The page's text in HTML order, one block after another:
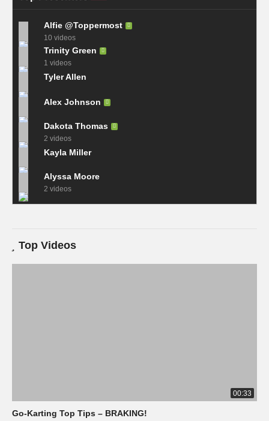
Alfie @Toppermost
10 videos
Trinity Green
1 videos
Tyler Allen
Alex Johnson
Dakota Thomas
2 videos
Kayla Miller
Alyssa Moore
2 videos
Top Videos
00:33
Go-Karting Top Tips – BRAKING!